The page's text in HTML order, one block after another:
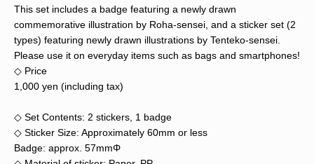
This set includes a badge featuring a newly drawn
commemorative illustration by Roha-sensei, and a sticker set (2
types) featuring newly drawn illustrations by Tenteko-sensei.
Please use it on everyday items such as bags and smartphones!
◇ Price
1,000 yen (including tax)
◇ Set Contents: 2 stickers, 1 badge
◇ Sticker Size: Approximately 60mm or less
Badge: approx. 57mmΦ